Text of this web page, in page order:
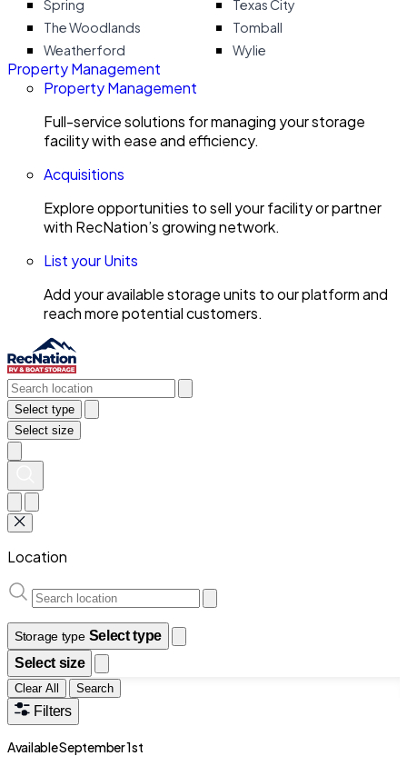
Spring
Texas City
The Woodlands
Tomball
Weatherford
Wylie
Property Management
Property Management
Full-service solutions for managing your storage
facility with ease and efficiency.
Acquisitions
Explore opportunities to sell your facility or partner
with RecNation’s growing network.
List your Units
Add your available storage units to our platform and
reach more potential customers.
Select type
Select size
Location
Storage type Select type
Select size
Clear All Search
Filters
Available September 1st